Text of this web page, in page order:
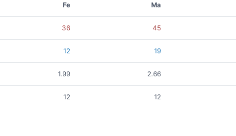
Fe Ma
36 45
12 19
1.99 2.66
12 12